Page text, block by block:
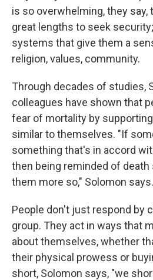
is so overwhelming, they say,
great lengths to seek
systems that give them a
religion, values, community.
Through decades of studies,
colleagues have shown that
fear of mortality by
similar to themselves. "If
something that's in accord
then being reminded of death
them more so," Solomon says.
People don't just respond by
group. They act in ways that
about themselves, whether
their physical prowess or
short, Solomon says, "we